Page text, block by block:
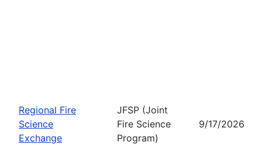
Regional Fire
Science
Exchange
JFSP (Joint
Fire Science
Program)
9/17/2026